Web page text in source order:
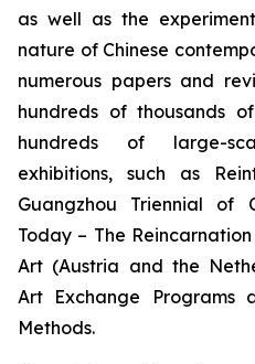
as well as the
nature of Chinese
numerous papers and
hundreds of thousands
hundreds of large-
exhibitions, such as
Guangzhou Triennial of
Today – The
Art (Austria and the
Art Exchange Programs
Methods.